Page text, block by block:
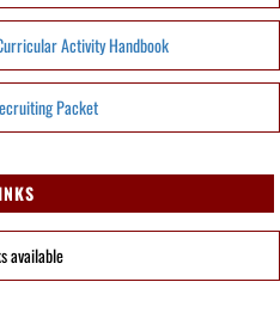
Activity Handbook
Packet
available